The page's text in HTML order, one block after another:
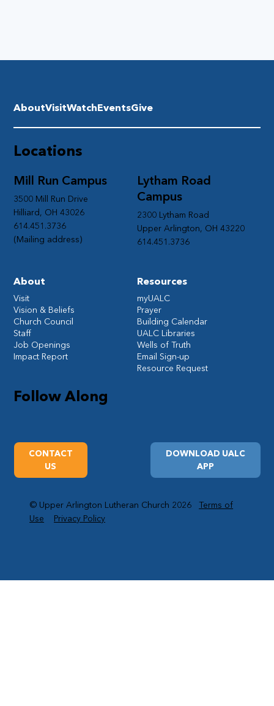
Follow Along
Lytham Road
Campus
2300 Lytham Road
Upper Arlington, OH 43220
614.451.3736
Mill Run Campus
3500 Mill Run Drive
Hilliard, OH 43026
614.451.3736
(Mailing address)
DOWNLOAD UALC
APP
CONTACT
US
Resources
myUALC
Prayer
Building Calendar
UALC Libraries
Wells of Truth
Email Sign-up
Resource Request
Locations
AboutVisitWatchEventsGive
About
Visit
Vision & Beliefs
Church Council
Staff
Job Openings
Impact Report
© Upper Arlington Lutheran Church 2026Terms of
Use
Privacy Policy